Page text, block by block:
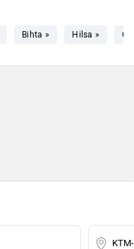
Bihta » Hilsa »